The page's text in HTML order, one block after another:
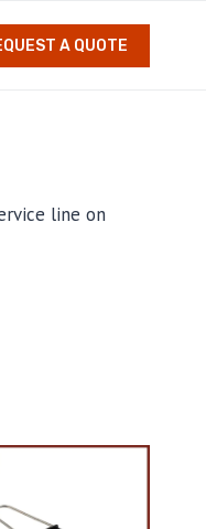
A QUOTE
line on